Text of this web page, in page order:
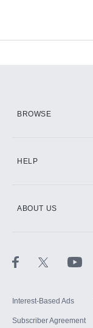
BROWSE
HELP
ABOUT US
Interest-Based Ads
Subscriber Agreement